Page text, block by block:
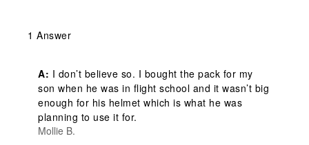
1 Answer
A: I don’t believe so. I bought the pack for my
son when he was in flight school and it wasn’t big
enough for his helmet which is what he was
planning to use it for.
Mollie B.